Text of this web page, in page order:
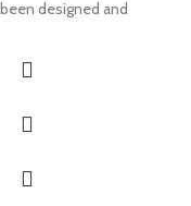
been designed and